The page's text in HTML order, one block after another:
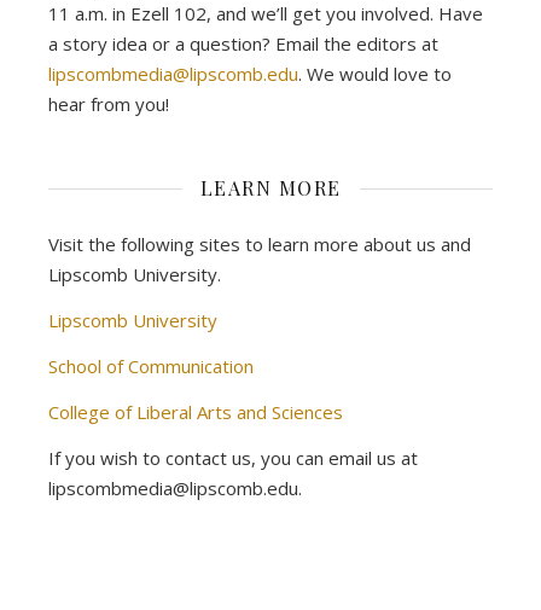
11 a.m. in Ezell 102, and we’ll get you involved. Have
a story idea or a question? Email the editors at
lipscombmedia@lipscomb.edu. We would love to
hear from you!
LEARN MORE
Visit the following sites to learn more about us and
Lipscomb University.
Lipscomb University
School of Communication
College of Liberal Arts and Sciences
If you wish to contact us, you can email us at
lipscombmedia@lipscomb.edu.